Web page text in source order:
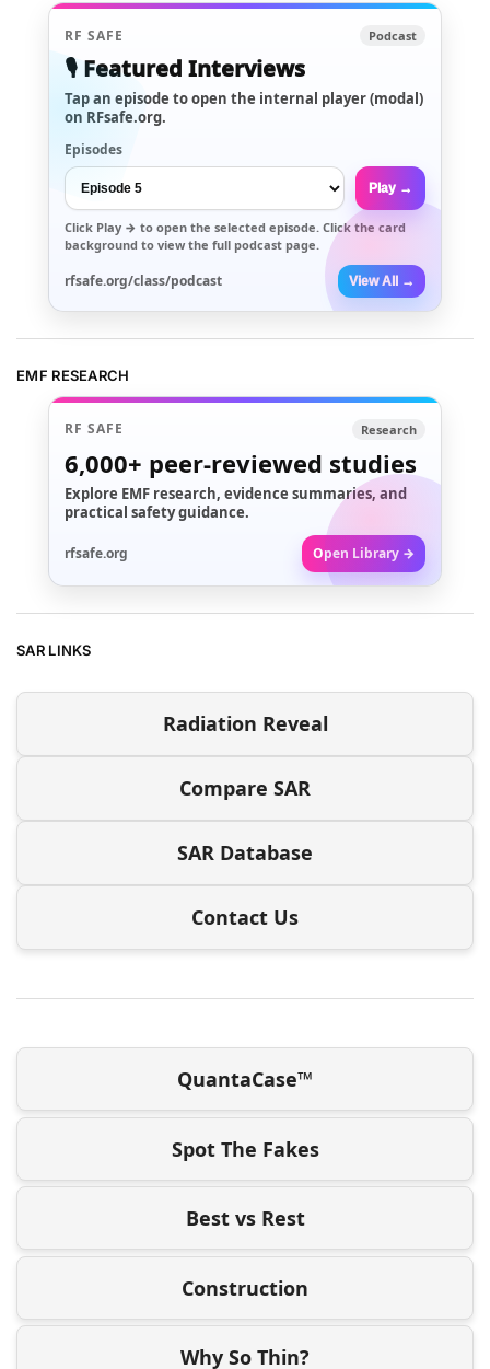
RF SAFE Podcast
🎙️ Featured Interviews
Tap an episode to open the internal player (modal)
on RFsafe.org.
Episodes
Play →
Click Play → to open the selected episode. Click the card
background to view the full podcast page.
rfsafe.org/class/podcast View All →
EMF RESEARCH
RF SAFE Research
6,000+ peer-reviewed studies
Explore EMF research, evidence summaries, and
practical safety guidance.
rfsafe.org Open Library →
SAR LINKS
Radiation Reveal
Compare SAR
SAR Database
Contact Us
QuantaCase™
Spot The Fakes
Best vs Rest
Construction
Why So Thin?